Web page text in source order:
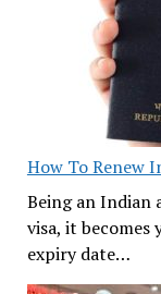
How To Renew
Being an Indian
visa, it
expiry date…